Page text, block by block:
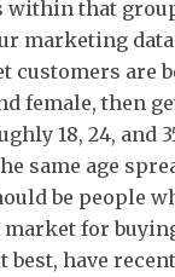
within that
marketing
customers are
female, then
18, 24, and
same age
be people
for
best, have